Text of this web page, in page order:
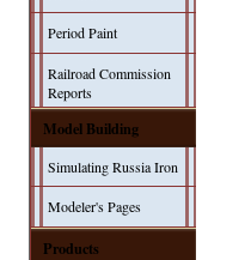
Period Paint
Railroad Commission
Reports
Model Building
Simulating Russia Iron
Modeler's Pages
Products